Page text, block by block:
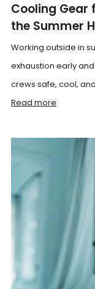
Cooling Gear
the Summer
Working outside in
exhaustion early
crews safe, cool,
Read more